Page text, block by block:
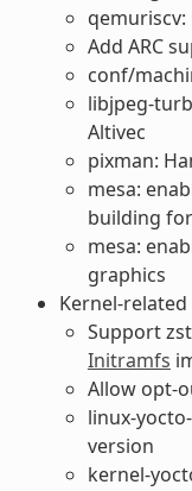
qemuriscv:
Add ARC
conf/
libjpeg-
Altivec
pixman:
mesa:
building
mesa:
graphics
Kernel-
Support
Initramfs
Allow opt-
linux-
version
kernel-